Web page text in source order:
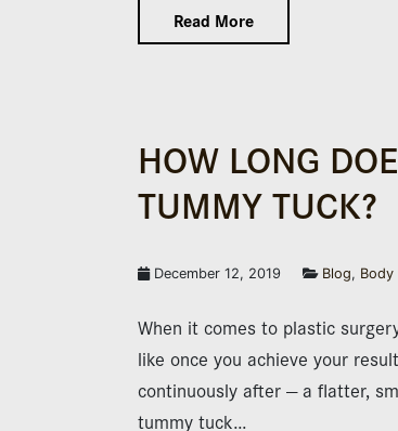
Read More
HOW LONG
TUMMY TUCK?
December 12, 2019 Blog, Body
When it comes to plastic
like once you achieve your
continuously after — a flatter,
tummy tuck…